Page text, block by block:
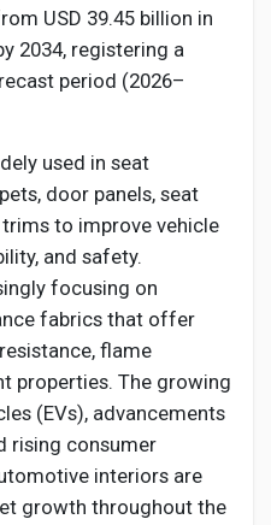
USD 39.45 billion in
2034, registering a
period (2026–
used in seat
door panels, seat
to improve vehicle
and safety.
focusing on
fabrics that offer
flame
properties. The growing
(EVs), advancements
rising consumer
interiors are
growth throughout the